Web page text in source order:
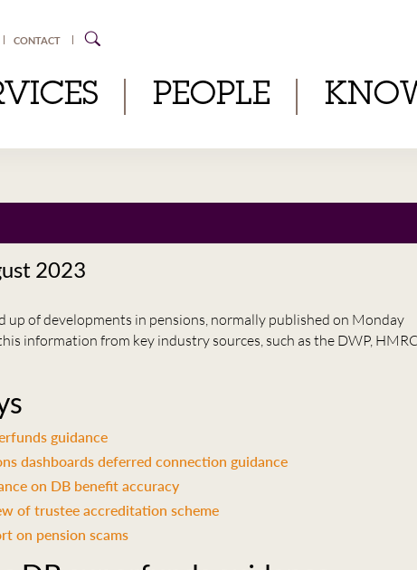
CONTACT
PEOPLE
2023
up of developments in pensions, normally published on Monday
information from key industry sources, such as the DWP,
guidance
dashboards deferred connection guidance
on DB benefit accuracy
of trustee accreditation scheme
on pension scams